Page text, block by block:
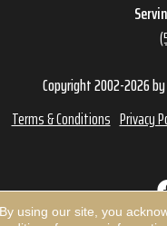
Copyright 2002-2026
Terms & Conditions Privacy
using our site, you